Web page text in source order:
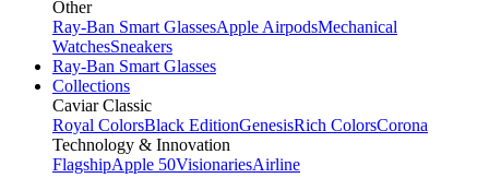
Other
Ray-Ban Smart GlassesApple AirpodsMechanical
WatchesSneakers
Ray-Ban Smart Glasses
Collections
Caviar Classic
Royal ColorsBlack EditionGenesisRich ColorsCorona
Technology & Innovation
FlagshipApple 50VisionariesAirline